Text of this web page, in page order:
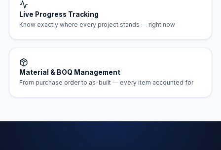
Live Progress Tracking
Know exactly where every project stands — right now
Material & BOQ Management
From purchase order to as-built — every item accounted for